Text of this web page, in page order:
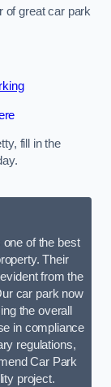
of great car park
fill in the
of the best
Their
from the
car park now
the overall
in compliance
regulations,
Car Park
project.